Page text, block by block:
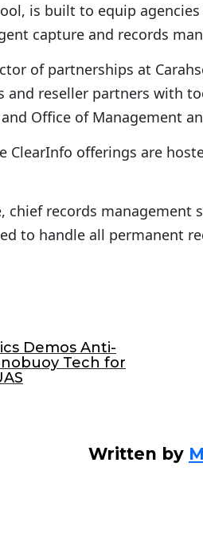
is built to equip
capture and records
of partnerships at
and reseller partners with
Office of Management
ClearInfo offerings are
chief records management
to handle all permanent
Demos Anti-
Tech for
Written by